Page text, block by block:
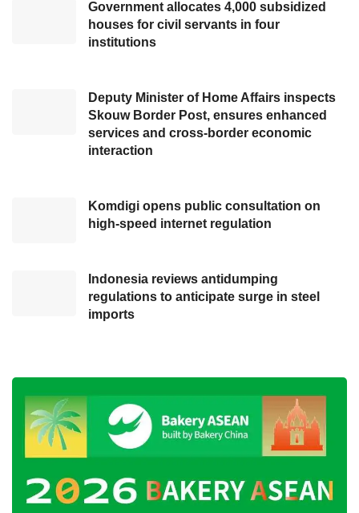
including regulating traffic flow as cited from
RRI. Apart from anticipating the masses who
also to welcome President Joko Widodo’s
on November 3, 2023.
Widodo coming. Therefore, we have prepared
Cultural Park, which is the location of the
event. The committee has arranged the
The presence ofHappy Asmara, Republik,
and President Joko Widodo as well as
breaking Muri’s record for the largest number
the 24th anniversary ofWest KutaiRegency.
Government allocates 4,000 subsidized
houses for civil servants in four
institutions
Deputy Minister of Home Affairs inspects
Skouw Border Post, ensures enhanced
services and cross-border economic
interaction
Komdigi opens public consultation on
high-speed internet regulation
Indonesia reviews antidumping
regulations to anticipate surge in steel
imports